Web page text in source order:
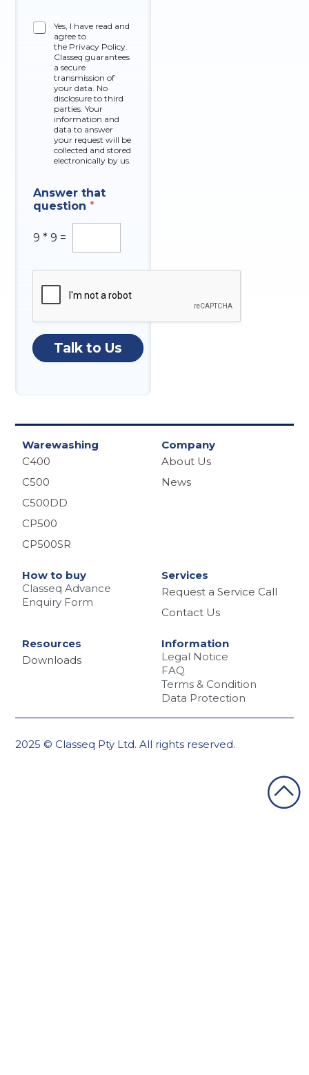
C
Yes, I have read and
agree to
the Privacy Policy.
Classeq guarantees
a secure
transmission of
your data. No
disclosure to third
parties. Your
information and
data to answer
your request will be
collected and stored
electronically by us.
o
m
a
N
m
N
u
m
Answer that
question*
9 * 9 =
Talk to Us
Warewashing
C400
C500
C500DD
CP500
CP500SR
Company
About Us
News
How to buy
Classeq Advance
Enquiry Form
Services
Request a Service Call
Contact Us
Resources
Downloads
Information
Legal Notice
FAQ
Terms & Condition
Data Protection
2025 © Classeq Pty Ltd. All rights reserved.